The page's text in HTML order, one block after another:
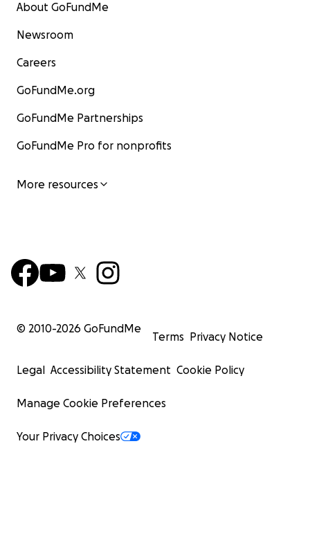
About GoFundMe
Newsroom
Careers
GoFundMe.org
GoFundMe Partnerships
GoFundMe Pro for nonprofits
More resources
© 2010-2026 GoFundMe
Terms Privacy Notice
Legal Accessibility Statement Cookie Policy
Manage Cookie Preferences
Your Privacy Choices